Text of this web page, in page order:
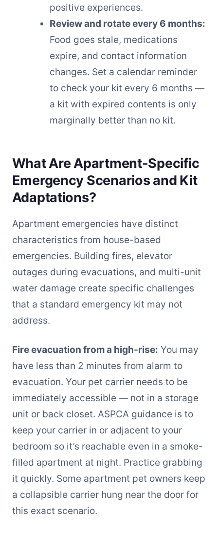
positive experiences.
Review and rotate every 6 months:
Food goes stale, medications
expire, and contact information
changes. Set a calendar reminder
to check your kit every 6 months —
a kit with expired contents is only
marginally better than no kit.
What Are Apartment-Specific
Emergency Scenarios and Kit
Adaptations?
Apartment emergencies have distinct
characteristics from house-based
emergencies. Building fires, elevator
outages during evacuations, and multi-unit
water damage create specific challenges
that a standard emergency kit may not
address.
Fire evacuation from a high-rise: You may
have less than 2 minutes from alarm to
evacuation. Your pet carrier needs to be
immediately accessible — not in a storage
unit or back closet. ASPCA guidance is to
keep your carrier in or adjacent to your
bedroom so it’s reachable even in a smoke-
filled apartment at night. Practice grabbing
it quickly. Some apartment pet owners keep
a collapsible carrier hung near the door for
this exact scenario.